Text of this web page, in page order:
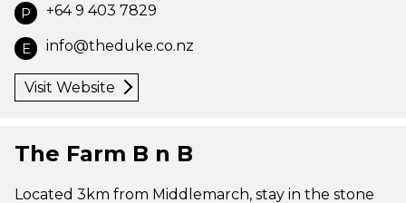
P +64 9 403 7829
E info@theduke.co.nz
Visit Website
The Farm B n B
Located 3km from Middlemarch, stay in the stone